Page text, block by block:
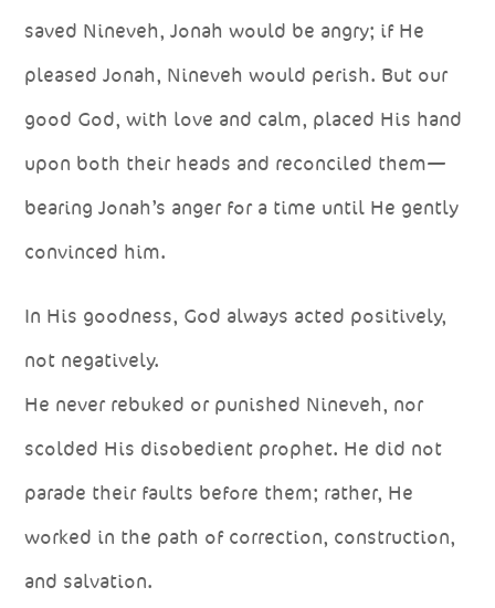
saved Nineveh, Jonah would be angry; if He
pleased Jonah, Nineveh would perish. But our
good God, with love and calm, placed His hand
upon both their heads and reconciled them—
bearing Jonah’s anger for a time until He gently
convinced him.
In His goodness, God always acted positively,
not negatively.
He never rebuked or punished Nineveh, nor
scolded His disobedient prophet. He did not
parade their faults before them; rather, He
worked in the path of correction, construction,
and salvation.